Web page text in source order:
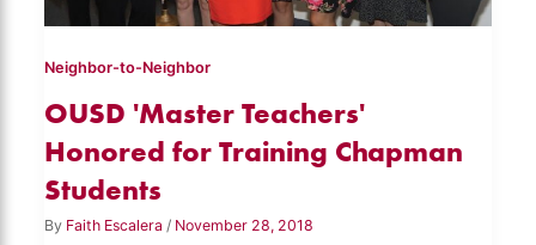
Neighbor-to-Neighbor
OUSD 'Master Teachers'
Honored for Training Chapman
Students
By Faith Escalera/ November 28, 2018